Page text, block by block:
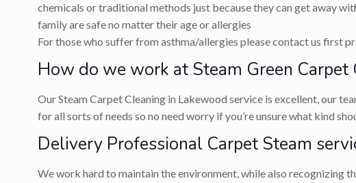
chemicals or traditional methods just because they can get away
family are safe no matter their age or allergies
For those who suffer from asthma/allergies please contact us first
How do we work at Steam Green Carpet
Our Steam Carpet Cleaning in Lakewood service is excellent, our
for all sorts of needs so no need worry if you’re unsure what kind
Delivery Professional Carpet Steam
We work hard to maintain the environment, while also recognizing